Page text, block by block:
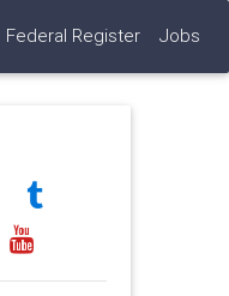
Federal Register Jobs